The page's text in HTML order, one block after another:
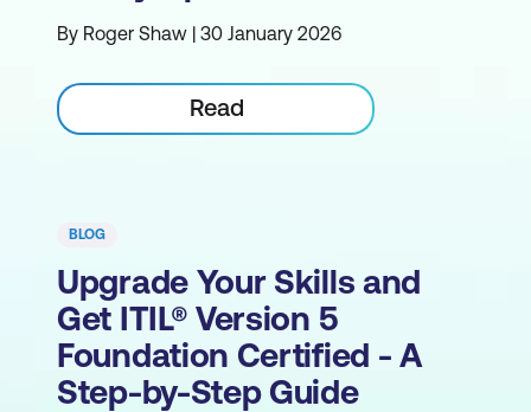
By Roger Shaw | 30 January 2026
Read
BLOG
Upgrade Your Skills and
Get ITIL® Version 5
Foundation Certified - A
Step-by-Step Guide